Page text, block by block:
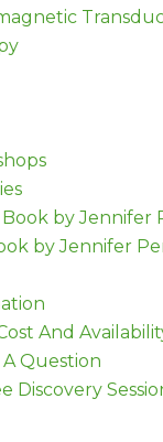
by Jennifer
by Jennifer
And
A Question
Discovery